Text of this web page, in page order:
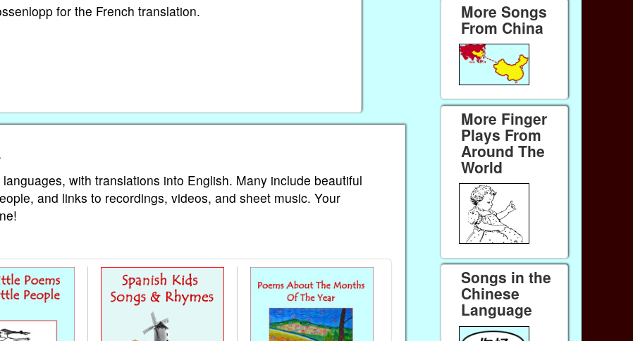
for the French translation.
with translations into English. Many include beautiful
and links to recordings, videos, and sheet music. Your
More Songs
From China
More Finger
Plays From
Around The
World
Songs in the
Chinese
Language